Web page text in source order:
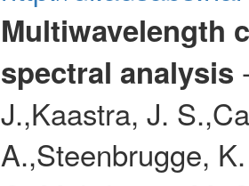
Multiwavelength
spectral analysis
J.,Kaastra, J.
A.,Steenbrugge,